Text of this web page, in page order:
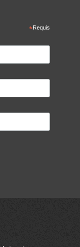
*Requis